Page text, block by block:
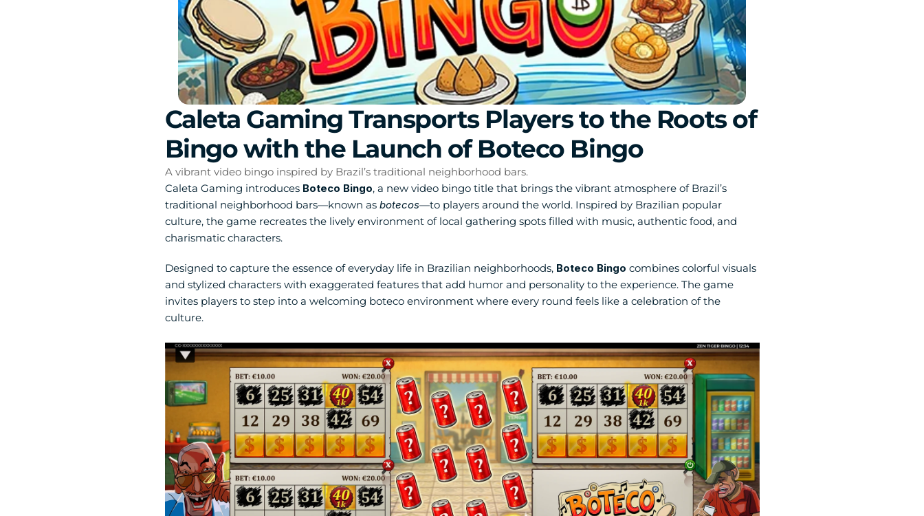
Caleta Gaming Transports Players to the Roots of
Bingo with the Launch of Boteco Bingo
A vibrant video bingo inspired by Brazil’s traditional neighborhood bars.
Caleta Gaming introduces Boteco Bingo, a new video bingo title that brings the vibrant atmosphere of Brazil’s
traditional neighborhood bars—known as botecos—to players around the world. Inspired by Brazilian popular
culture, the game recreates the lively environment of local gathering spots filled with music, authentic food, and
charismatic characters.
Designed to capture the essence of everyday life in Brazilian neighborhoods, Boteco Bingo combines colorful visuals
and stylized characters with exaggerated features that add humor and personality to the experience. The game
invites players to step into a welcoming boteco environment where every round feels like a celebration of the
culture.